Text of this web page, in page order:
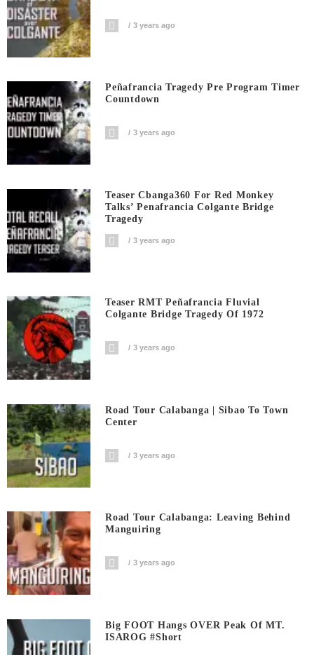
3 years ago
Peñafrancia Tragedy Pre Program Timer
Countdown
3 years ago
Teaser Cbanga360 For Red Monkey
Talks’ Penafrancia Colgante Bridge
Tragedy
3 years ago
Teaser RMT Peñafrancia Fluvial
Colgante Bridge Tragedy Of 1972
3 years ago
Road Tour Calabanga | Sibao To Town
Center
3 years ago
Road Tour Calabanga: Leaving Behind
Manguiring
3 years ago
Big FOOT Hangs OVER Peak Of MT.
ISAROG #short